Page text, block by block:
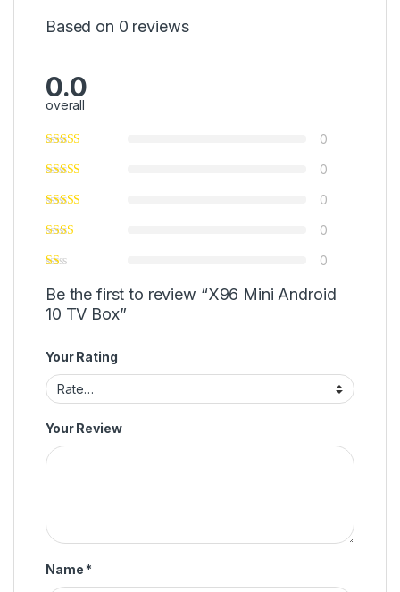
Based on 0 reviews
0.0
overall
0
0
0
0
0
Be the first to review “X96 Mini Android
10 TV Box”
Your Rating
Your Review
Name *